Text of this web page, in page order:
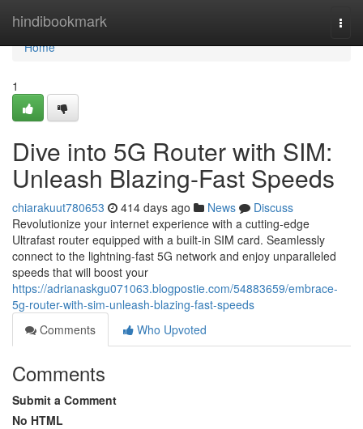
hindibookmark
Home
Home
1
Dive into 5G Router with SIM:
Unleash Blazing-Fast Speeds
chiarakuut780653 414 days ago News
Discuss
Revolutionize your internet experience with a cutting-edge
Ultrafast router equipped with a built-in SIM card. Seamlessly
connect to the lightning-fast 5G network and enjoy unparalleled
speeds that will boost your
https://adrianaskgu071063.blogpostie.com/54883659/embrace-
5g-router-with-sim-unleash-blazing-fast-speeds
Comments
Who Upvoted
Comments
Submit a Comment
No HTML